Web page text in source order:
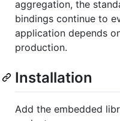
aggregation, the
bindings continue to
application depends
production.
Installation
Add the embedded